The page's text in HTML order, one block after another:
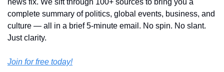
complete summary of politics, global events, business, and
culture — all in a brief 5-minute email. No spin. No slant.
Just clarity.
Join for free today!